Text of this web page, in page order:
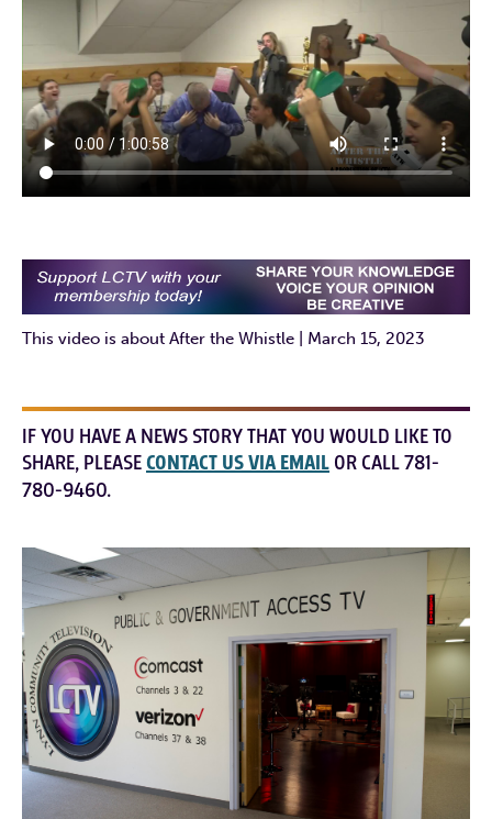
This video is about After the Whistle | March 15, 2023
IF YOU HAVE A NEWS STORY THAT YOU WOULD LIKE TO
SHARE, PLEASECONTACT US VIA EMAIL OR CALL 781-
780-9460.